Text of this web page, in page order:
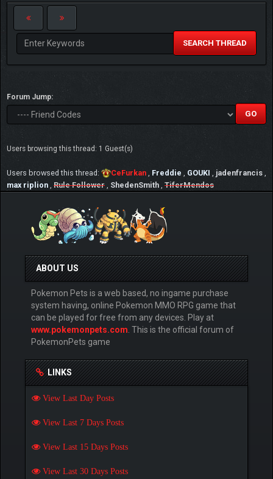
SEARCH THREAD
Forum Jump:
Users browsing this thread: 1 Guest(s)
Users browsed this thread: CeFurkan Freddie GOUKI jadenfrancis
max riplion Rule Follower ShedenSmith TiferMendos
ABOUT US
Pokemon Pets is a web based, no ingame purchase
system having, online Pokemon MMO RPG game that
can be played for free from any devices. Play at
www.pokemonpets.com . This is the official forum of
PokemonPets game
LINKS
View Last Day Posts
View Last 7 Days Posts
View Last 15 Days Posts
View Last 30 Days Posts